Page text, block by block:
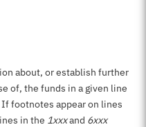
about, or establish further
of, the funds in a given line
footnotes appear on lines
in the 1xxxand 6xxx